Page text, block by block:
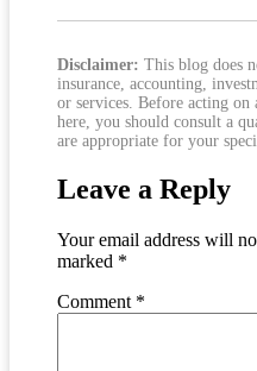
Safer Options
Disclaimer: This blog does
insurance, accounting,
or services. Before acting
here, you should consult a
are appropriate for your
Leave a Reply
Your email address will
marked *
Comment *